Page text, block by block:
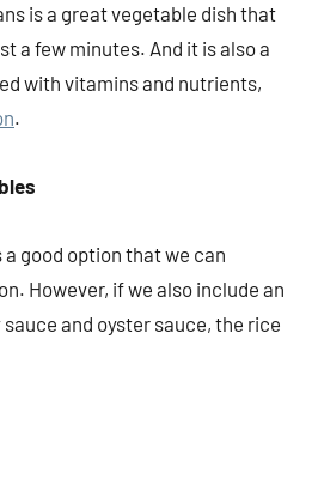
is a great vegetable dish that
a few minutes. And it is also a
with vitamins and nutrients,
.
good option that we can
However, if we also include an
and oyster sauce, the rice